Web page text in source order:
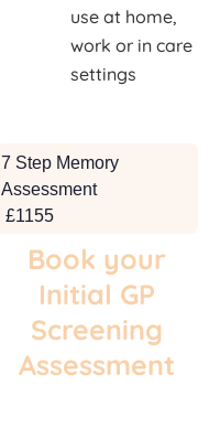
use at home,
work or in care
settings
7 Step Memory
Assessment
£1155
Book your
Initial GP
Screening
Assessment